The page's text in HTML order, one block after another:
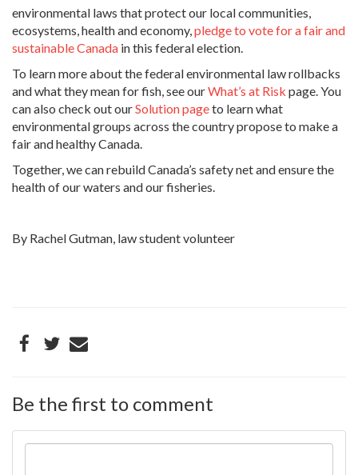
environmental laws that protect our local communities,
ecosystems, health and economy,pledge to vote for a fair and
sustainable Canada in this federal election.
To learn more about the federal environmental law rollbacks
and what they mean for fish, see ourWhat’s at Risk page. You
can also check out ourSolution pageto learn what
environmental groups across the country propose to make a
fair and healthy Canada.
Together, we can rebuild Canada’s safety net and ensure the
health of our waters and our fisheries.
By Rachel Gutman, law student volunteer
Be the first to comment